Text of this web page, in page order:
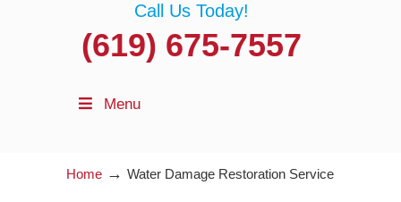
Call Us Today!
(619) 675-7557
Menu
Home → Water Damage Restoration Service